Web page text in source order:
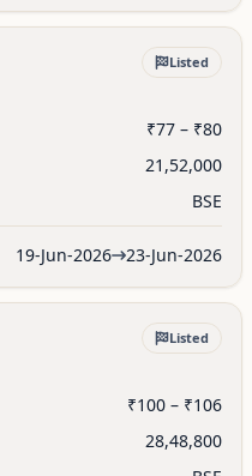
Listed
₹77 – ₹80
21,52,000
BSE
19-Jun-2026 23-Jun-2026
Listed
₹100 – ₹106
28,48,800